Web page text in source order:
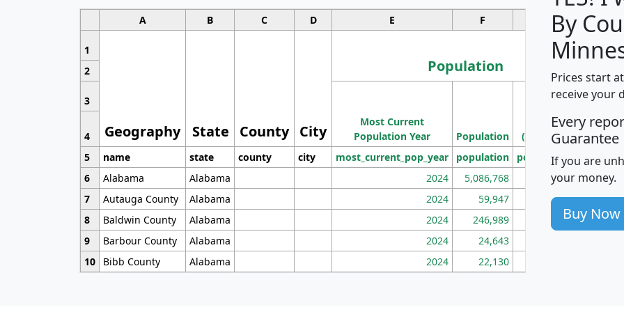
A B C D E F G
1
Geography State County City
Population
2
3
Most Current
Population Year
Population
Density
(square miles)
4
5
name state county city most_current_pop_year population pop_dens_sq_mi
6
Alabama Alabama 2024 5,086,768 100
7
Autauga County Alabama 2024 59,947 101
8
Baldwin County Alabama 2024 246,989 155
9
Barbour County Alabama 2024 24,643
10
Bibb County Alabama 2024 22,130
By
Prices start
receive your
Every
Guarantee
If you are
your money.
Buy Now